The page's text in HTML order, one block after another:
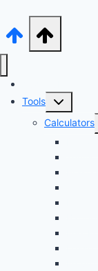
Tools
Toggle
child
menu
Calculators